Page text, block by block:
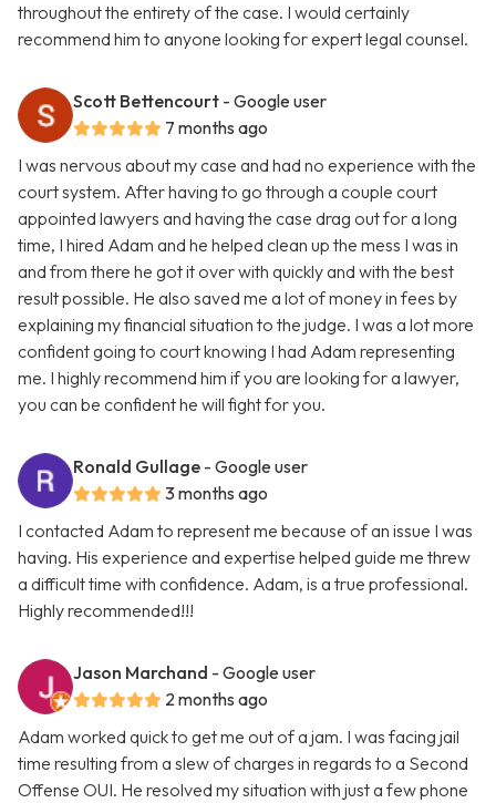
throughout the entirety of the case. I would certainly
recommend him to anyone looking for expert legal counsel.
Scott Bettencourt - Google user
7 months ago
I was nervous about my case and had no experience with the
court system. After having to go through a couple court
appointed lawyers and having the case drag out for a long
time, I hired Adam and he helped clean up the mess I was in
and from there he got it over with quickly and with the best
result possible. He also saved me a lot of money in fees by
explaining my financial situation to the judge. I was a lot more
confident going to court knowing I had Adam representing
me. I highly recommend him if you are looking for a lawyer,
you can be confident he will fight for you.
Ronald Gullage - Google user
3 months ago
I contacted Adam to represent me because of an issue I was
having. His experience and expertise helped guide me threw
a difficult time with confidence. Adam, is a true professional.
Highly recommended!!!
Jason Marchand - Google user
2 months ago
Adam worked quick to get me out of a jam. I was facing jail
time resulting from a slew of charges in regards to a Second
Offense OUI. He resolved my situation with just a few phone